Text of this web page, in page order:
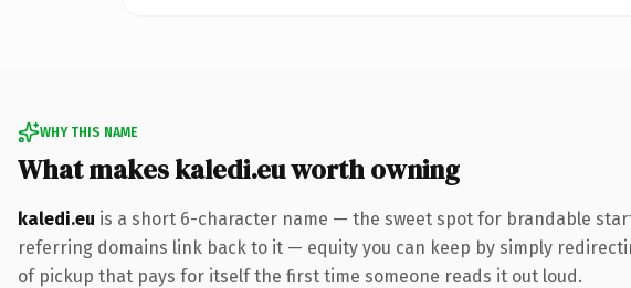
WHY THIS NAME
What makes kaledi.eu worth owning
kaledi.eu is a short 6-character name — the sweet spot for brandable
referring domains link back to it — equity you can keep by simply
of pickup that pays for itself the first time someone reads it out loud.